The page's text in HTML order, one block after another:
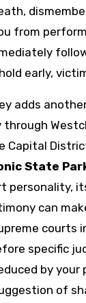
from
early,
adds
through
Capital
State
personality,
can
courts
specific
by
of